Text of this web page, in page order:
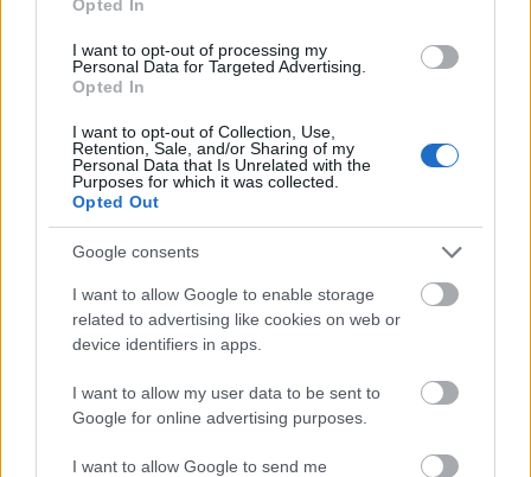
Opted In
I want to opt-out of processing my
Personal Data for Targeted Advertising.
Opted In
I want to opt-out of Collection, Use,
Retention, Sale, and/or Sharing of my
Personal Data that Is Unrelated with the
Purposes for which it was collected.
Opted Out
Google consents
I want to allow Google to enable storage
related to advertising like cookies on web or
device identifiers in apps.
I want to allow my user data to be sent to
Google for online advertising purposes.
I want to allow Google to send me
30.04
Similar scholarships
Government of France-CNOUS - Lassence
Scholarships
CIFRE-Defence Doctoral Grants
€1,957
French Ministry of Foreign and European Affairs -
FLE Scholarships